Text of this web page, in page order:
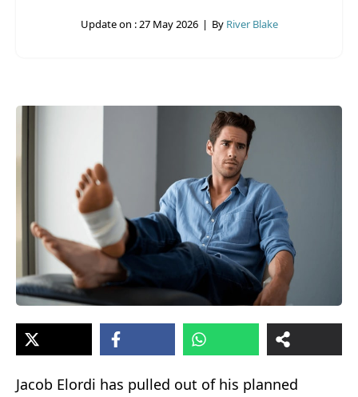
Update on :27 May 2026 | By River Blake
Jacob Elordi has pulled out of his planned